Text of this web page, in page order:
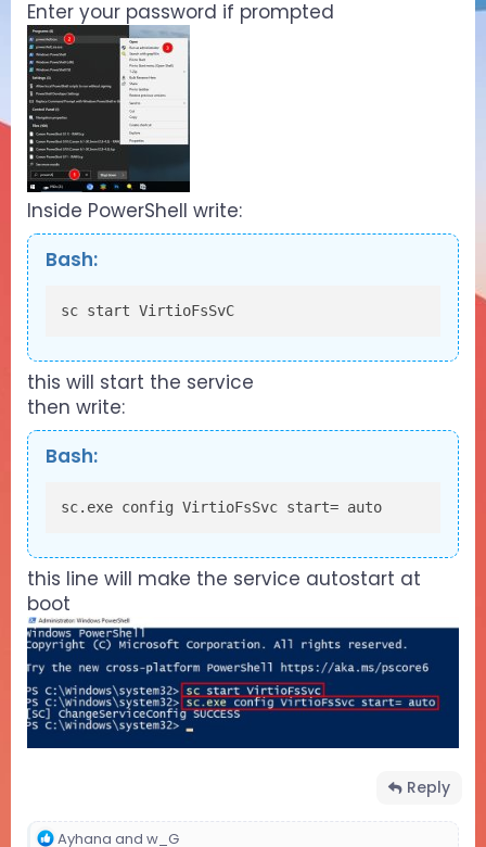
Enter your password if prompted
Inside PowerShell write:
Bash:
sc start VirtioFsSvC
this will start the service
then write:
Bash:
sc.exe config VirtioFsSvc start= auto
this line will make the service autostart at
boot
Reply
R
Ayhana and w_G